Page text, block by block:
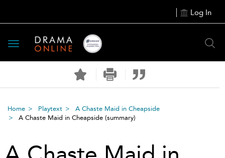
Log In
Toggle
navigation
Home Playtext
A Chaste Maid in Cheapside
A Chaste Maid in Cheapside (summary)